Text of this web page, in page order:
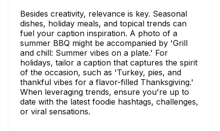
Besides creativity, relevance is key. Seasonal
dishes, holiday meals, and topical trends can
fuel your caption inspiration. A photo of a
summer BBQ might be accompanied by 'Grill
and chill: Summer vibes on a plate.' For
holidays, tailor a caption that captures the spirit
of the occasion, such as 'Turkey, pies, and
thankful vibes for a flavor-filled Thanksgiving.'
When leveraging trends, ensure you're up to
date with the latest foodie hashtags, challenges,
or viral sensations.